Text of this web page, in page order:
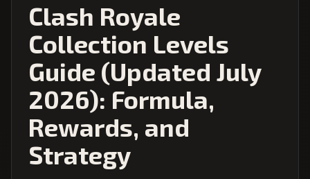
Clash Royale
Collection Levels
Guide (Updated July
2026): Formula,
Rewards, and
Strategy